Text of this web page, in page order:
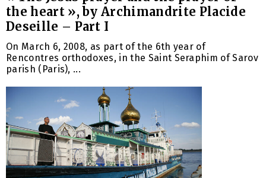
the heart », by Archimandrite Placide
Deseille – Part I
On March 6, 2008, as part of the 6th year of
Rencontres orthodoxes, in the Saint Seraphim of Sarov
parish (Paris), ...